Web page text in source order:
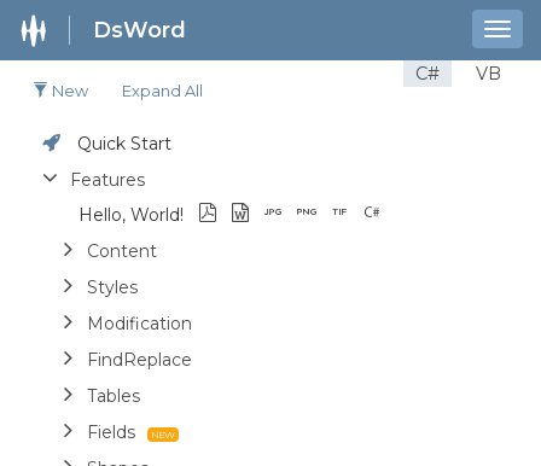
DsWord
C# VB
New Expand All
Quick Start
Features
Hello, World!
Content
Styles
Modification
FindReplace
Tables
Fields